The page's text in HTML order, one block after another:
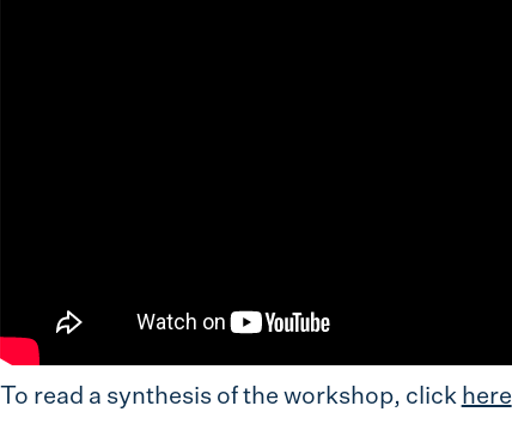
To read a synthesis of the workshop, click here